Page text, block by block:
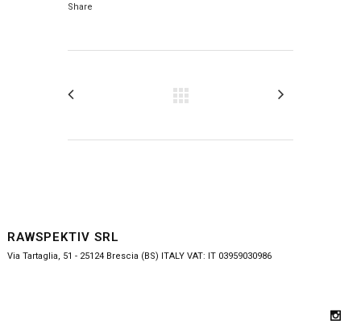
Share
RAWSPEKTIV SRL
Via Tartaglia, 51 - 25124 Brescia (BS) ITALY VAT: IT 03959030986